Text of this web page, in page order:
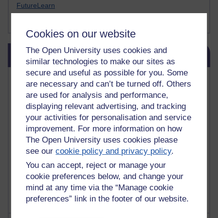
Cookies on our website
The Open University uses cookies and
similar technologies to make our sites as
secure and useful as possible for you. Some
are necessary and can’t be turned off. Others
are used for analysis and performance,
displaying relevant advertising, and tracking
your activities for personalisation and service
improvement. For more information on how
The Open University uses cookies please
see ourcookie policy and privacy policy.
You can accept, reject or manage your
cookie preferences below, and change your
mind at any time via the “Manage cookie
preferences” link in the footer of our website.
FutureLearn
Sharon's Blog
Skip Blog usage
Blog usage
Most commented posts
Posts with the most number of comments added in the
past month
Time period